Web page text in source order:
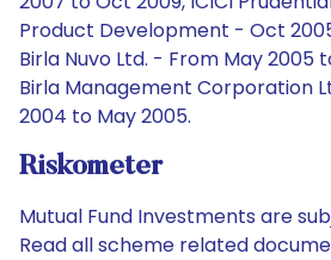
Product Development - Oct
Birla Nuvo Ltd. - From May 2005
Birla Management Corporation
2004 to May 2005.
Riskometer
Mutual Fund Investments are
Read all scheme related